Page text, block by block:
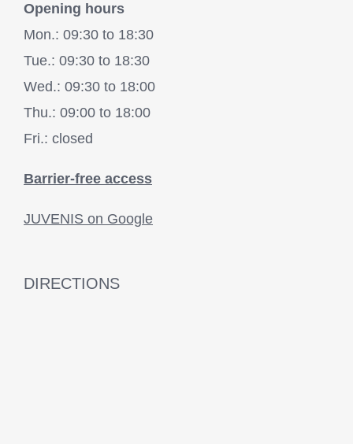
Opening hours
Mon.: 09:30 to 18:30
Tue.: 09:30 to 18:30
Wed.: 09:30 to 18:00
Thu.: 09:00 to 18:00
Fri.: closed
Barrier-free access
JUVENIS on Google
DIRECTIONS